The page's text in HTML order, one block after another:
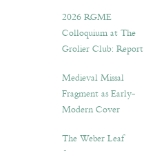
2026 RGME
Colloquium at The
Grolier Club: Report
Medieval Missal
Fragment as Early-
Modern Cover
The Weber Leaf